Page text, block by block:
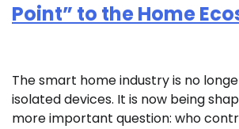
Point” to the Home
The smart home industry is no
isolated devices. It is now being
more important question: who